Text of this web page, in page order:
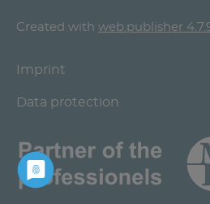
Created with web.publisher
Imprint
Data protection